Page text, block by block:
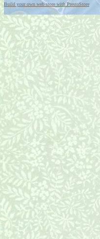
Build your own web store with PrestoStore